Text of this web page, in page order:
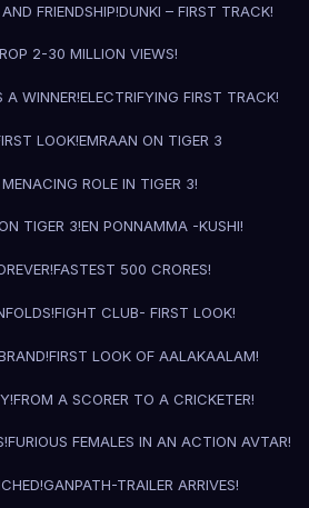
FRIENDSHIP!DUNKI – FIRST TRACK!
2-30 MILLION VIEWS!
A WINNER!ELECTRIFYING FIRST TRACK!
LOOK!EMRAAN ON TIGER 3
MENACING ROLE IN TIGER 3!
TIGER 3!EN PONNAMMA -KUSHI!
FASTEST 500 CRORES!
FIGHT CLUB- FIRST LOOK!
FIRST LOOK OF AALAKAALAM!
FROM A SCORER TO A CRICKETER!
FURIOUS FEMALES IN AN ACTION AVTAR!
GANPATH-TRAILER ARRIVES!